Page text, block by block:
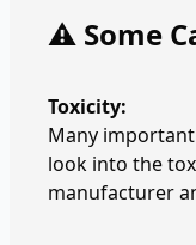
⚠️ Some
Toxicity:
Many
look into the
manufacturer